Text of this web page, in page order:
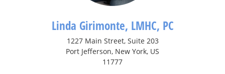
Linda Girimonte, LMHC, PC
1227 Main Street, Suite 203
Port Jefferson, New York, US
11777